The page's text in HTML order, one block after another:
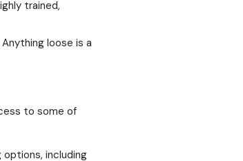
trained,
loose is a
to some of
options, including